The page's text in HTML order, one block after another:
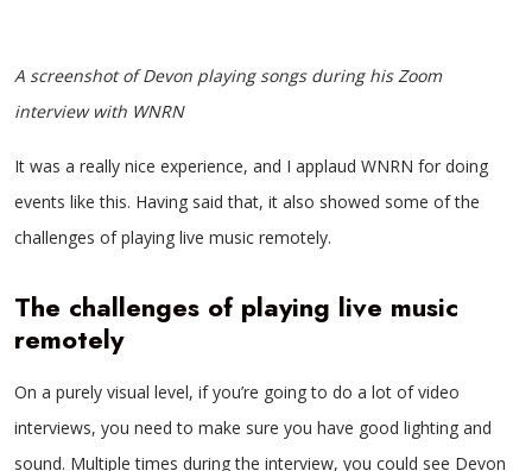
A screenshot of Devon playing songs during his Zoom
interview with WNRN
It was a really nice experience, and I applaud WNRN for doing
events like this. Having said that, it also showed some of the
challenges of playing live music remotely.
The challenges of playing live music
remotely
On a purely visual level, if you’re going to do a lot of video
interviews, you need to make sure you have good lighting and
sound. Multiple times during the interview, you could see Devon